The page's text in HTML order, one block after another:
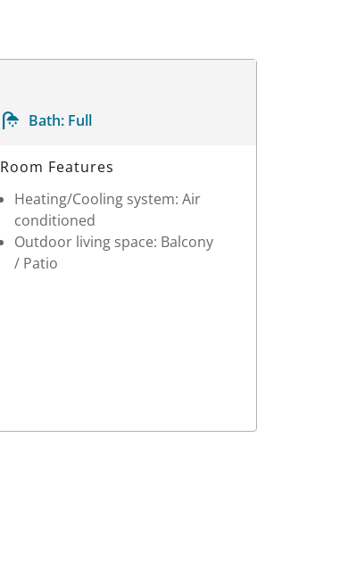
Bath: Full
Room Features
Heating/Cooling system: Air
conditioned
Outdoor living space: Balcony
/ Patio